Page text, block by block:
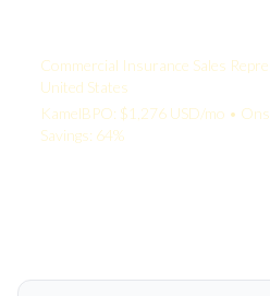
Commercial Insurance Sales
United States
KamelBPO: $1,276 USD/mo •
Savings: 64%